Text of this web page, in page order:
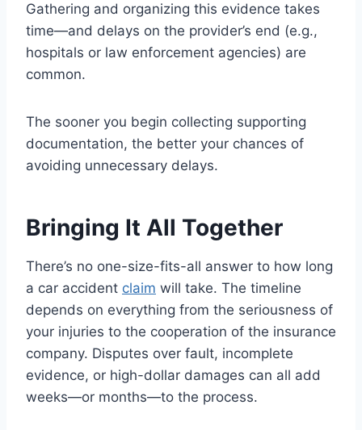
Gathering and organizing this evidence takes
time—and delays on the provider’s end (e.g.,
hospitals or law enforcement agencies) are
common.
The sooner you begin collecting supporting
documentation, the better your chances of
avoiding unnecessary delays.
Bringing It All Together
There’s no one-size-fits-all answer to how long
a car accident claim will take. The timeline
depends on everything from the seriousness of
your injuries to the cooperation of the insurance
company. Disputes over fault, incomplete
evidence, or high-dollar damages can all add
weeks—or months—to the process.